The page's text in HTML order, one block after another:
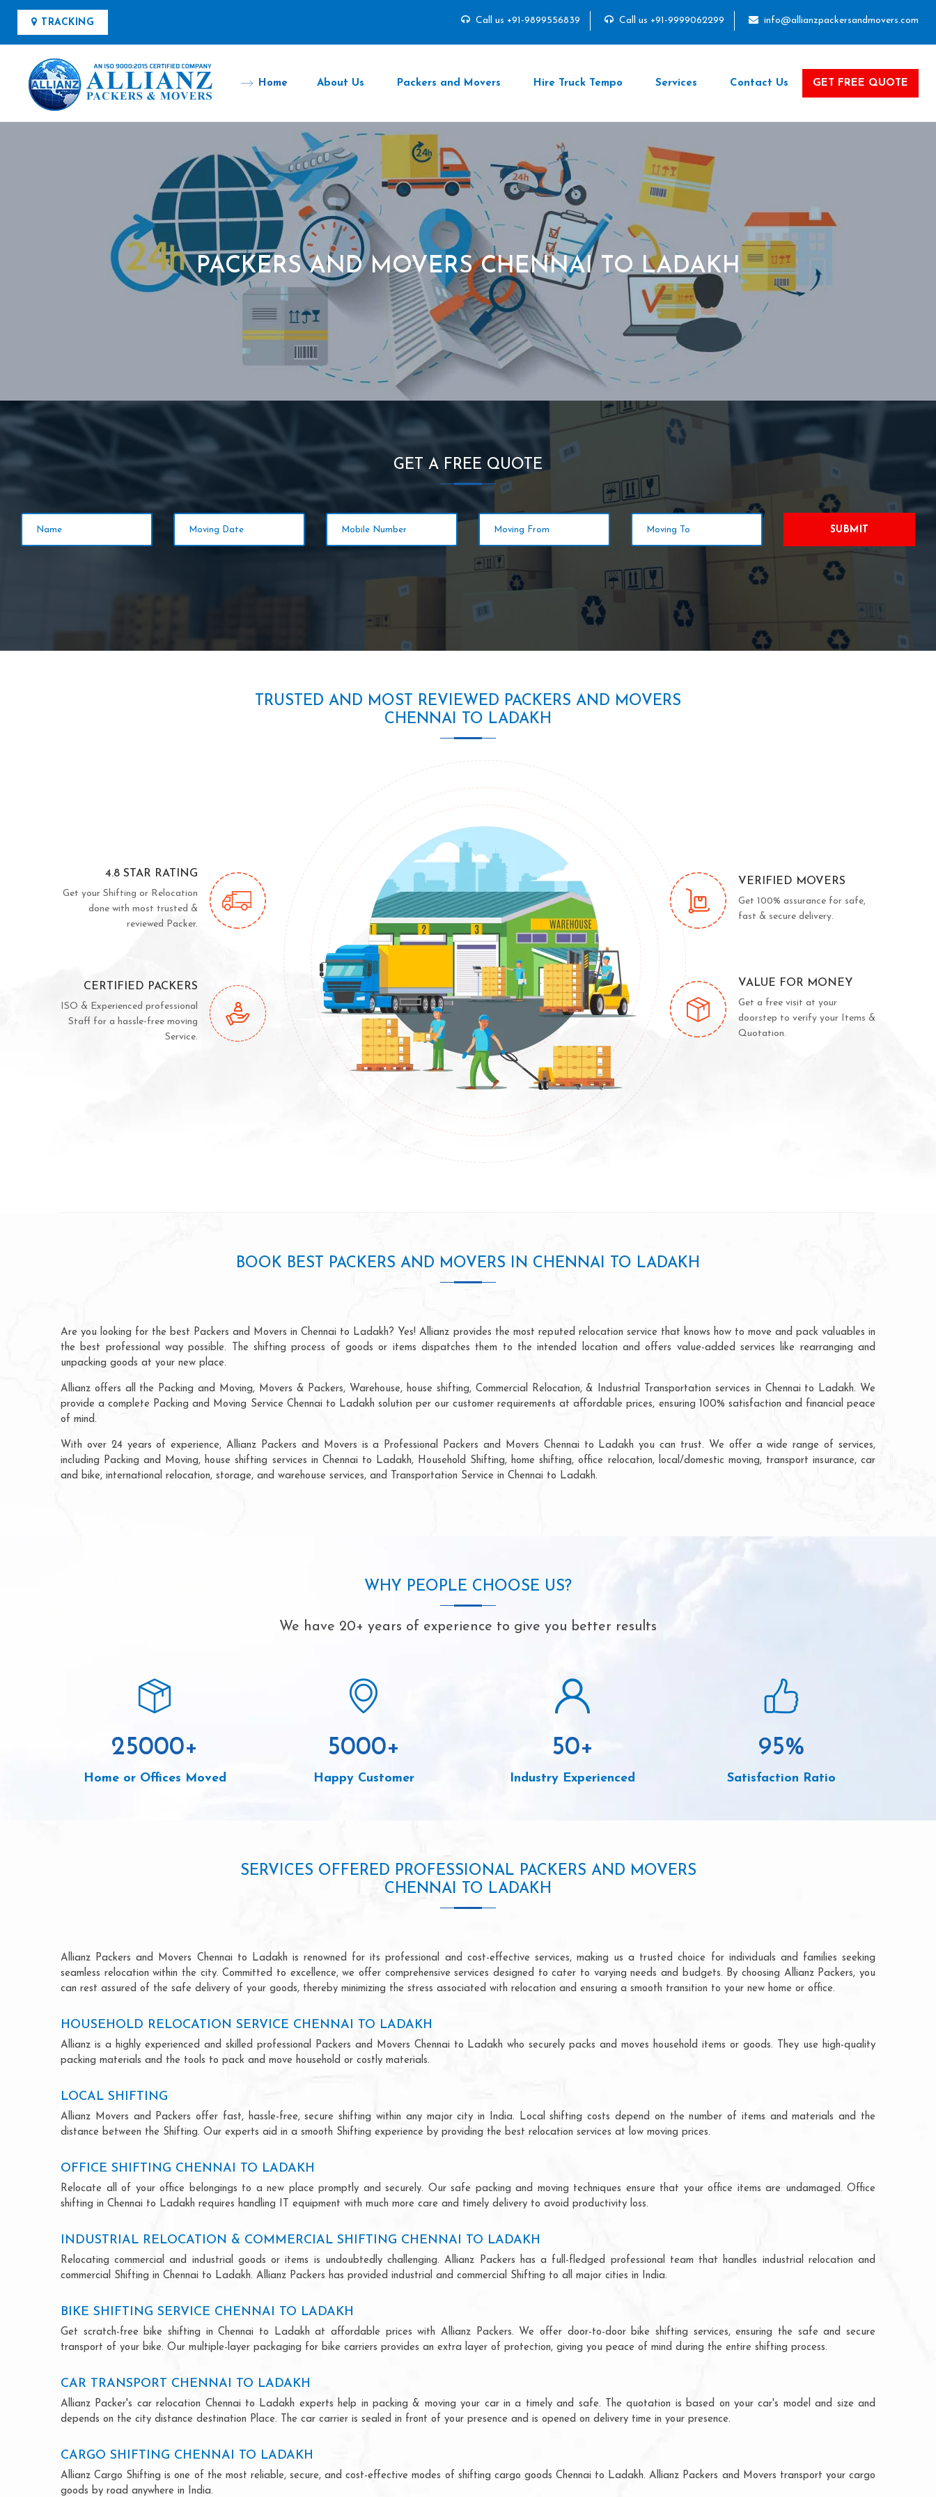
TRACKING Call us +91-9899556839 Call us +91-9999062299 info@allianzpackersandmovers.com
Home About Us Packers and Movers Hire Truck Tempo Services Contact Us GET FREE QUOTE
PACKERS AND MOVERS CHENNAI TO LADAKH
GET A FREE QUOTE
SUBMIT
TRUSTED AND MOST REVIEWED PACKERS AND MOVERS
CHENNAI TO LADAKH
4.8 STAR RATING
Get your Shifting or Relocation
done with most trusted &
reviewed Packer.
CERTIFIED PACKERS
ISO & Experienced professional
Staff for a hassle-free moving
Service.
VERIFIED MOVERS
Get 100% assurance for safe,
fast & secure delivery.
VALUE FOR MONEY
Get a free visit at your
doorstep to verify your Items &
Quotation.
BOOK BEST PACKERS AND MOVERS IN CHENNAI TO LADAKH
Are you looking for the best Packers and Movers in Chennai to Ladakh? Yes! Allianz provides the most reputed relocation service that knows how to move and pack valuables in
the best professional way possible. The shifting process of goods or items dispatches them to the intended location and offers value-added services like rearranging and
unpacking goods at your new place.
Allianz offers all the Packing and Moving, Movers & Packers, Warehouse, house shifting, Commercial Relocation, & Industrial Transportation services in Chennai to Ladakh. We
provide a complete Packing and Moving Service Chennai to Ladakh solution per our customer requirements at affordable prices, ensuring 100% satisfaction and financial peace
of mind.
With over 24 years of experience, Allianz Packers and Movers is a Professional Packers and Movers Chennai to Ladakh you can trust. We offer a wide range of services,
including Packing and Moving, house shifting services in Chennai to Ladakh, Household Shifting, home shifting, office relocation, local/domestic moving, transport insurance, car
and bike, international relocation, storage, and warehouse services, and Transportation Service in Chennai to Ladakh.
WHY PEOPLE CHOOSE US?
We have 20+ years of experience to give you better results
25000+
Home or Offices Moved
5000+
Happy Customer
50+
Industry Experienced
95%
Satisfaction Ratio
SERVICES OFFERED PROFESSIONAL PACKERS AND MOVERS
CHENNAI TO LADAKH
Allianz Packers and Movers Chennai to Ladakh is renowned for its professional and cost-effective services, making us a trusted choice for individuals and families seeking
seamless relocation within the city. Committed to excellence, we offer comprehensive services designed to cater to varying needs and budgets. By choosing Allianz Packers, you
can rest assured of the safe delivery of your goods, thereby minimizing the stress associated with relocation and ensuring a smooth transition to your new home or office.
HOUSEHOLD RELOCATION SERVICE CHENNAI TO LADAKH
Allianz is a highly experienced and skilled professional Packers and Movers Chennai to Ladakh who securely packs and moves household items or goods. They use high-quality
packing materials and the tools to pack and move household or costly materials.
LOCAL SHIFTING
Allianz Movers and Packers offer fast, hassle-free, secure shifting within any major city in India. Local shifting costs depend on the number of items and materials and the
distance between the Shifting. Our experts aid in a smooth Shifting experience by providing the best relocation services at low moving prices.
OFFICE SHIFTING CHENNAI TO LADAKH
Relocate all of your office belongings to a new place promptly and securely. Our safe packing and moving techniques ensure that your office items are undamaged. Office
shifting in Chennai to Ladakh requires handling IT equipment with much more care and timely delivery to avoid productivity loss.
INDUSTRIAL RELOCATION & COMMERCIAL SHIFTING CHENNAI TO LADAKH
Relocating commercial and industrial goods or items is undoubtedly challenging. Allianz Packers has a full-fledged professional team that handles industrial relocation and
commercial Shifting in Chennai to Ladakh. Allianz Packers has provided industrial and commercial Shifting to all major cities in India.
BIKE SHIFTING SERVICE CHENNAI TO LADAKH
Get scratch-free bike shifting in Chennai to Ladakh at affordable prices with Allianz Packers. We offer door-to-door bike shifting services, ensuring the safe and secure
transport of your bike. Our multiple-layer packaging for bike carriers provides an extra layer of protection, giving you peace of mind during the entire shifting process.
CAR TRANSPORT CHENNAI TO LADAKH
Allianz Packer's car relocation Chennai to Ladakh experts help in packing & moving your car in a timely and safe. The quotation is based on your car's model and size and
depends on the city distance destination Place. The car carrier is sealed in front of your presence and is opened on delivery time in your presence.
CARGO SHIFTING CHENNAI TO LADAKH
Allianz Cargo Shifting is one of the most reliable, secure, and cost-effective modes of shifting cargo goods Chennai to Ladakh. Allianz Packers and Movers transport your cargo
goods by road anywhere in India.